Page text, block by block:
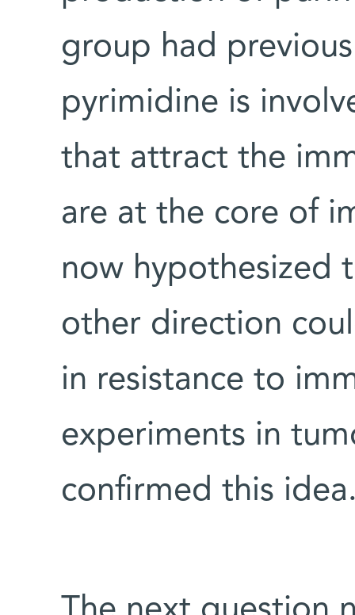
group had
pyrimidine is
that attract the
are at the core of
now hypothesized
other direction
in resistance to
experiments in
confirmed this